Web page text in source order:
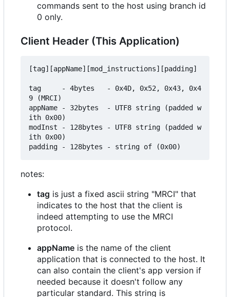
commands sent to the host using branch id
0 only.
Client Header (This Application)
[tag][appName][mod_instructions][padding]
tag     - 4bytes   - 0x4D, 0x52, 0x43, 0x4
9 (MRCI)
appName - 32bytes  - UTF8 string (padded w
ith 0x00)
modInst - 128bytes - UTF8 string (padded w
ith 0x00)
notes:
tag is just a fixed ascii string "MRCI" that
indicates to the host that the client is
indeed attempting to use the MRCI
protocol.
appName is the name of the client
application that is connected to the host. It
can also contain the client's app version if
needed because it doesn't follow any
particular standard. This string is